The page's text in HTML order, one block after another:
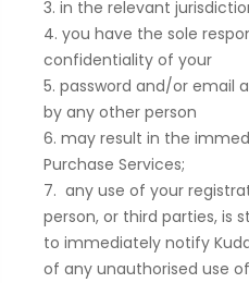
in the relevant
you have the sole
confidentiality of your
password and/or email
by any other person
may result in the
Purchase Services;
any use of your
person, or third parties, is
to immediately notify
of any unauthorised use